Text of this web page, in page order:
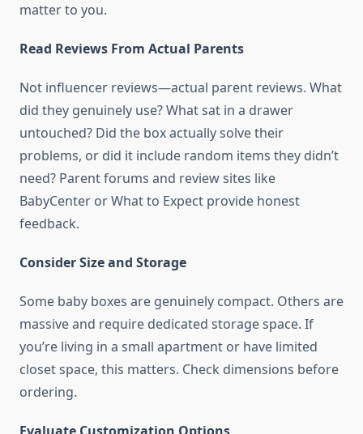
matter to you.
Read Reviews From Actual Parents
Not influencer reviews—actual parent reviews. What
did they genuinely use? What sat in a drawer
untouched? Did the box actually solve their
problems, or did it include random items they didn’t
need? Parent forums and review sites like
BabyCenter or What to Expect provide honest
feedback.
Consider Size and Storage
Some baby boxes are genuinely compact. Others are
massive and require dedicated storage space. If
you’re living in a small apartment or have limited
closet space, this matters. Check dimensions before
ordering.